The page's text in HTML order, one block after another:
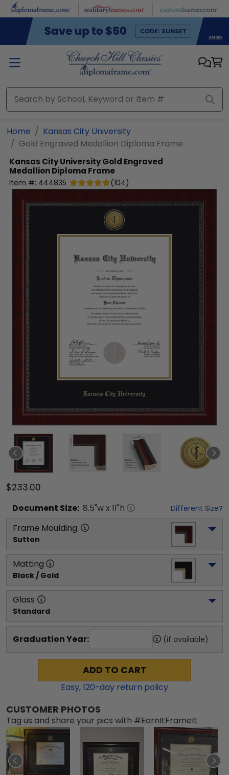
Skip to main content
Home
Kansas City University
Gold Engraved Medallion Diploma Frame
Kansas City UniversityGold Engraved
Medallion Diploma Frame
Item #: 444835 (104)
$233.00
Document Size: 8.5"w x 11"h Different Size?
Frame Moulding
Sutton
Matting
Black / Gold
Glass
Standard
Graduation Year: (if available)
ADD TO CART
Easy,120-day return policy
CUSTOMER PHOTOS
Tag us and share your pics with #EarnItFrameIt